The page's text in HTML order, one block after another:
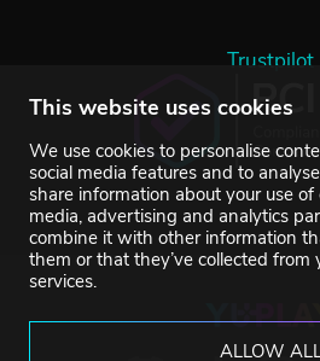
This website uses cookies
We use cookies to personalise
social media features and to
share information about your use
media, advertising and analytics
combine it with other information
them or that they’ve collected from
services.
ALLOW
Trustpilot